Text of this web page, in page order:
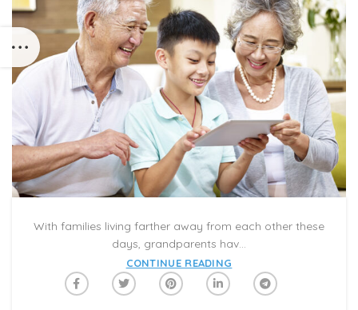
With families living farther away from each other these
days, grandparents hav...
CONTINUE READING